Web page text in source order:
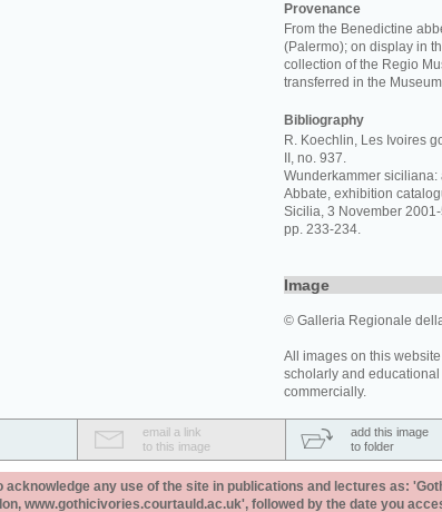
Provenance
From the Benedictine
(Palermo); on display in
collection of the Regio
transferred in the
Bibliography
R. Koechlin, Les Ivoires
II, no. 937.
Wunderkammer
Abbate, exhibition
Sicilia, 3 November
pp. 233-234.
Image
© Galleria Regionale
All images on this
scholarly and
commercially.
email a link
to this image
add this image
to folder
acknowledge any use of the site in publications and lectures as:
www.gothicivories.courtauld.ac.uk', followed by the date you